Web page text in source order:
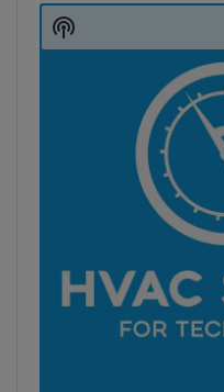
Player
Show
Podcast